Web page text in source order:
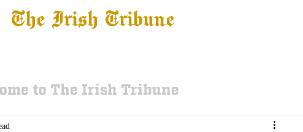
The Irish Tribune
to The Irish Tribune